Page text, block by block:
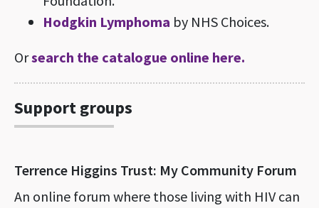
Hodgkin Lymphoma by NHS Choices.
Orsearch the catalogue online here.
Support groups
Terrence Higgins Trust: My Community Forum
An online forum where those living with HIV can